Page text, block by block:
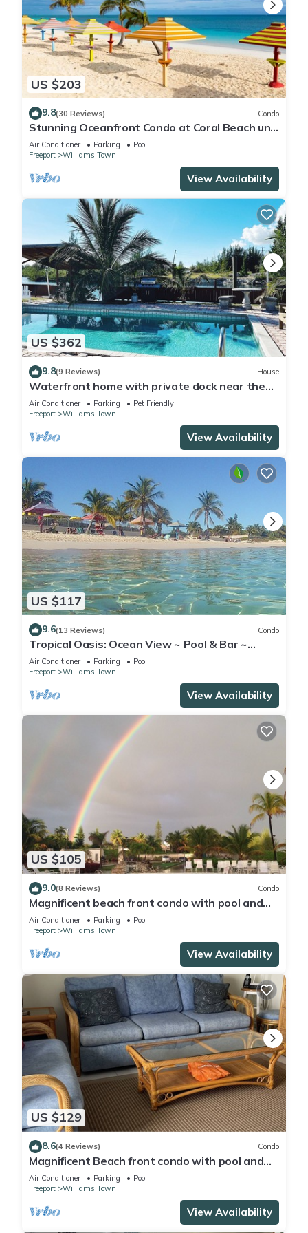
US $203
9.8(30 Reviews) Condo
Stunning Oceanfront Condo at Coral Beach unit
1107
Air Conditioner Parking
Pool
Freeport
Williams Town
View Availability
US $362
9.8(9 Reviews) House
Waterfront home with private dock near the
beach
Air Conditioner Parking
Pet Friendly
Freeport
Williams Town
View Availability
US $117
9.6(13 Reviews) Condo
Tropical Oasis: Ocean View ~ Pool & Bar ~
Family-Friendly
Air Conditioner Parking
Pool
Freeport
Williams Town
View Availability
US $105
9.0(8 Reviews) Condo
Magnificent beach front condo with pool and
restaurant/bar
Air Conditioner Parking
Pool
Freeport
Williams Town
View Availability
US $129
8.6(4 Reviews) Condo
Magnificent Beach front condo with pool and
restaurant/bar
Air Conditioner Parking
Pool
Freeport
Williams Town
View Availability